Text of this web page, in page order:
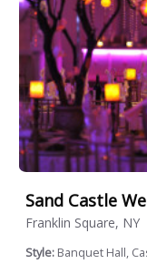
Sand Castle
Franklin Square, NY
Style: Banquet Hall,